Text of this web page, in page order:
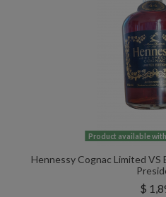
Product available
Hennessy Cognac Limited
$